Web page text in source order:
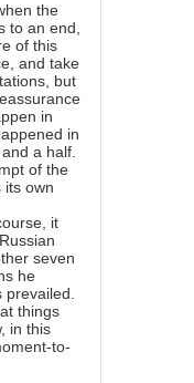
the
to an end,
of this
and take
but
in
in
a half.
of the
its own
it
seven
he
prevailed.
things
in this
to-